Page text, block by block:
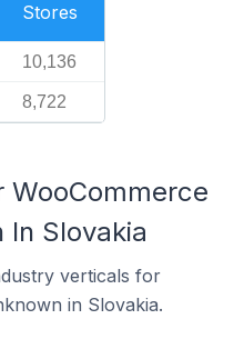
Stores
10,136
8,722
WooCommerce
In Slovakia
verticals for
in Slovakia.